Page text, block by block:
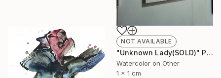
NOT AVAILABLE
"Unknown Lady(SOLD)" Painting
Watercolor on Other
1 x 1 cm